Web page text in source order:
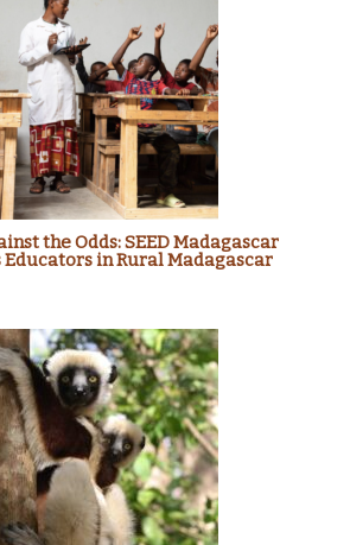
the Odds: SEED Madagascar
in Rural Madagascar